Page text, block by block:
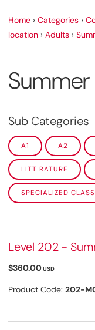
Home › Categories ›
location › Adults ›
Summer
Sub Categories
A1 A2
LITT RATURE
SPECIALIZED
Level 202 -
$360.00USD
Product Code: 202-